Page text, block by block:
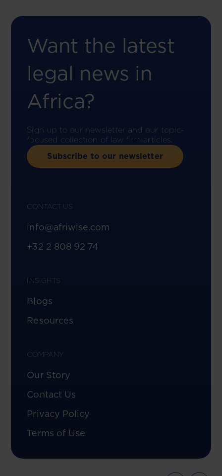
Want the latest
legal news in
Africa?
Sign up to our newsletter and our topic-
focused collection of law firm articles.
Subscribe to our newsletter
CONTACT US
info@afriwise.com
+32 2 808 92 74
INSIGHTS
Blogs
Resources
COMPANY
Our Story
Contact Us
Privacy Policy
Terms of Use